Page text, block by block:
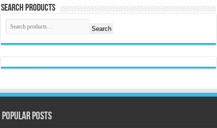
Search Products
Search
Popular Posts